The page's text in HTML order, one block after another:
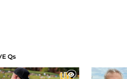
Qs
1